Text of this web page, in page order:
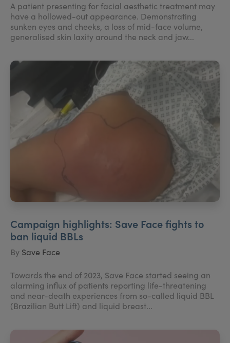
A patient presenting for facial aesthetic treatment may
have a hollowed-out appearance. Demonstrating
sunken eyes and cheeks, a loss of mid-face volume,
generalised skin laxity around the neck and jaw...
Campaign highlights: Save Face fights to
ban liquid BBLs
By Save Face
Towards the end of 2023, Save Face started seeing an
alarming influx of patients reporting life-threatening
and near-death experiences from so-called liquid BBL
(Brazilian Butt Lift) and liquid breast...